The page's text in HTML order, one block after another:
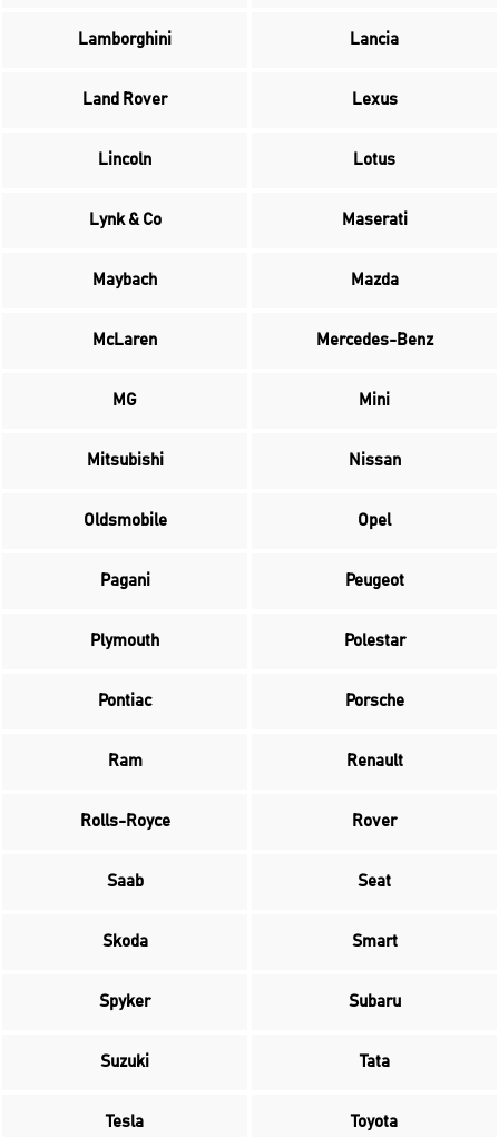
Lamborghini Lancia
Land Rover Lexus
Lincoln Lotus
Lynk & Co Maserati
Maybach Mazda
McLaren Mercedes-Benz
MG Mini
Mitsubishi Nissan
Oldsmobile Opel
Pagani Peugeot
Plymouth Polestar
Pontiac Porsche
Ram Renault
Rolls-Royce Rover
Saab Seat
Skoda Smart
Spyker Subaru
Suzuki Tata
Tesla Toyota